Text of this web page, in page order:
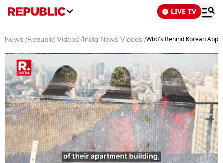
LIVE TV
News /Republic Videos / India News Videos /Who's Behind Korean App